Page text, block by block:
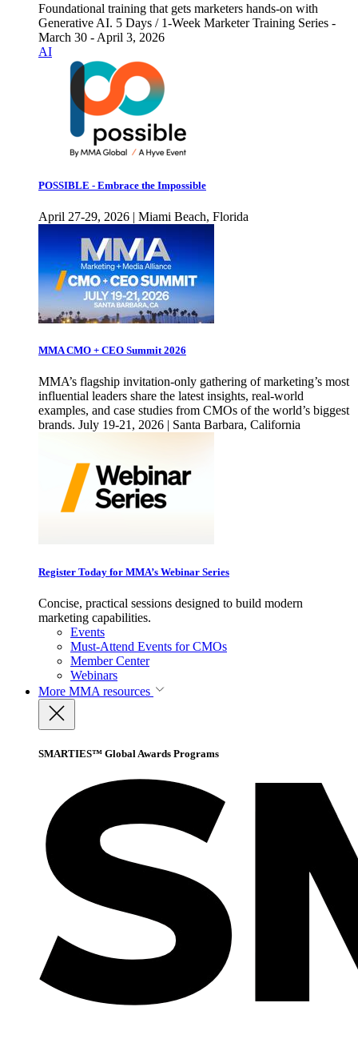
Foundational training that gets marketers hands-on with
Generative AI. 5 Days / 1-Week Marketer Training Series -
March 30 - April 3, 2026
AI
POSSIBLE - Embrace the Impossible
April 27-29, 2026 | Miami Beach, Florida
MMA CMO + CEO Summit 2026
MMA’s flagship invitation-only gathering of marketing’s most
influential leaders share the latest insights, real-world
examples, and case studies from CMOs of the world’s biggest
brands. July 19-21, 2026 | Santa Barbara, California
Register Today for MMA’s Webinar Series
Concise, practical sessions designed to build modern
marketing capabilities.
Events
Must-Attend Events for CMOs
Member Center
Webinars
More MMA resources
SMARTIES™ Global Awards Programs